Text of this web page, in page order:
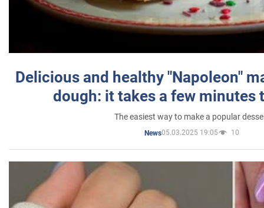
Delicious and healthy "Napoleon"
dough: it takes a few minutes
The easiest way to make a popular
News05.03.2025 19:05 10